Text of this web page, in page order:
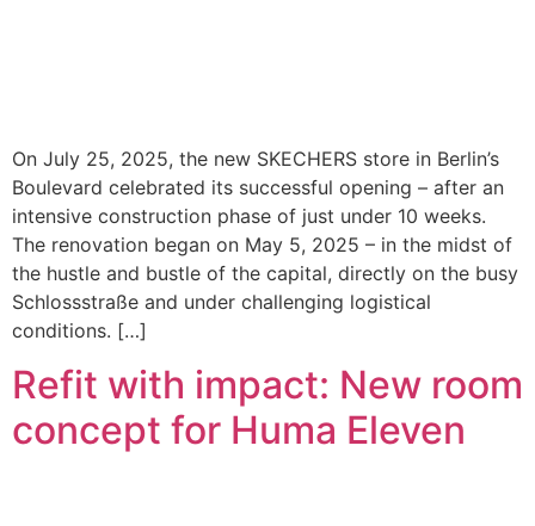
On July 25, 2025, the new SKECHERS store in Berlin’s
Boulevard celebrated its successful opening – after an
intensive construction phase of just under 10 weeks.
The renovation began on May 5, 2025 – in the midst of
the hustle and bustle of the capital, directly on the busy
Schlossstraße and under challenging logistical
conditions. […]
Refit with impact: New room
concept for Huma Eleven